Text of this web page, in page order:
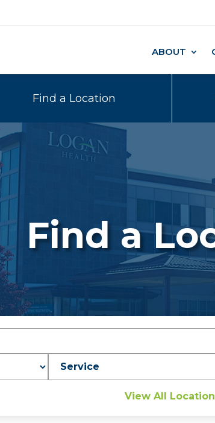
ABOUT
Find a Location
Find a
Service
View All